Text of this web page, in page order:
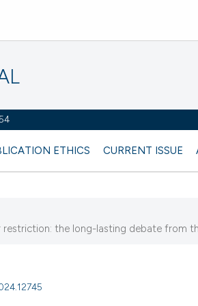
ETHICS CURRENT ISSUE
the long-lasting debate from